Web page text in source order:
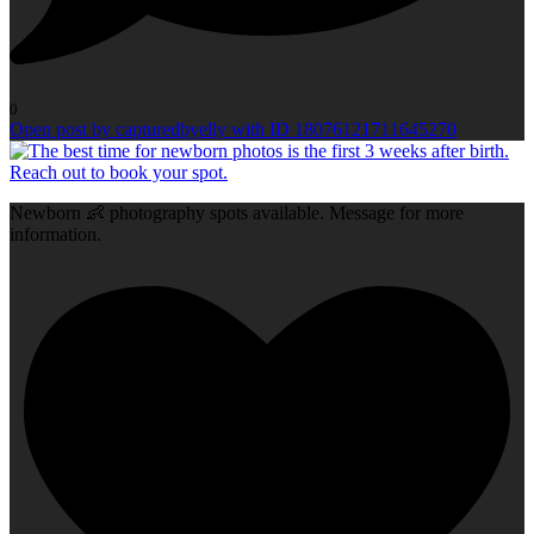
0
Open post by capturedbyelly with ID 18076121711645270
Newborn 👶 photography spots available. Message for more
information.